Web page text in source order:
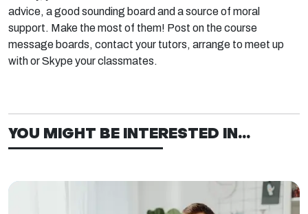
advice, a good sounding board and a source of moral
support. Make the most of them! Post on the course
message boards, contact your tutors, arrange to meet up
with or Skype your classmates.
YOU MIGHT BE INTERESTED IN...